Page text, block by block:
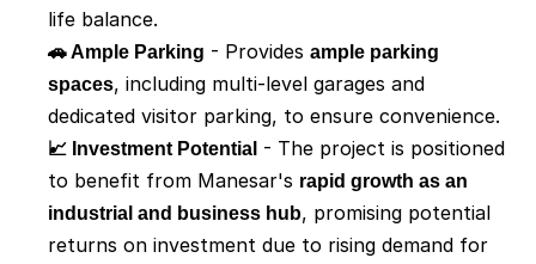
life balance.
🚗 Ample Parking - Provides ample parking
spaces, including multi-level garages and
dedicated visitor parking, to ensure convenience.
📈 Investment Potential - The project is positioned
to benefit from Manesar's rapid growth as an
industrial and business hub, promising potential
returns on investment due to rising demand for